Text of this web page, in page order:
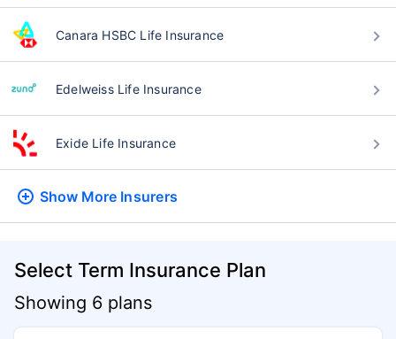
Canara HSBC Life Insurance
Edelweiss Life Insurance
Exide Life Insurance
Show More Insurers
Select Term Insurance Plan
Showing 6 plans